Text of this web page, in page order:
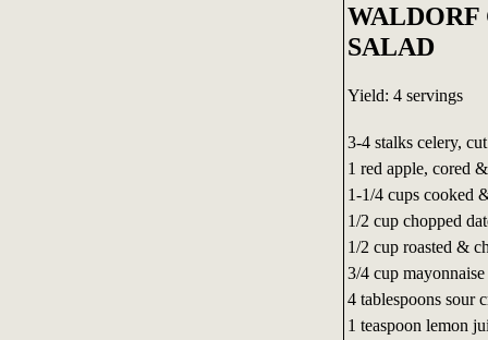
SALAD
Yield: 4 servings
3-4 stalks celery,
1 red apple, cored
1-1/4 cups cooked
1/2 cup chopped
1/2 cup roasted &
3/4 cup mayonnaise
4 tablespoons sour
1 teaspoon lemon